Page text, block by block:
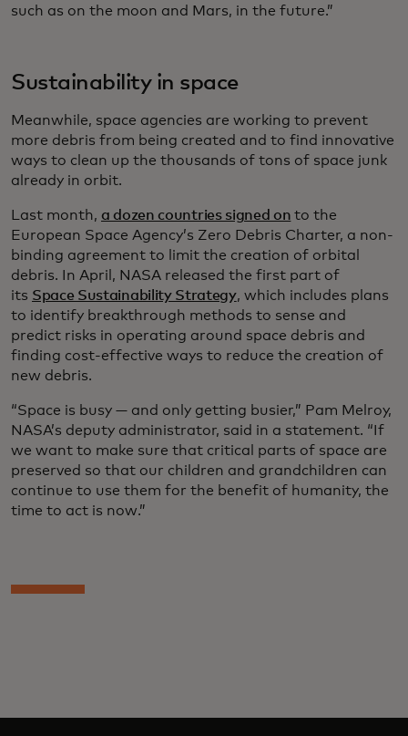
such as on the moon and Mars, in the future.”
Sustainability in space
Meanwhile, space agencies are working to prevent
more debris from being created and to find innovative
ways to clean up the thousands of tons of space junk
already in orbit.
Last month, a dozen countries signed on to the
European Space Agency’s Zero Debris Charter, a non-
binding agreement to limit the creation of orbital
debris. In April, NASA released the first part of
its Space Sustainability Strategy, which includes plans
to identify breakthrough methods to sense and
predict risks in operating around space debris and
finding cost-effective ways to reduce the creation of
new debris.
“Space is busy — and only getting busier,” Pam Melroy,
NASA’s deputy administrator, said in a statement. “If
we want to make sure that critical parts of space are
preserved so that our children and grandchildren can
continue to use them for the benefit of humanity, the
time to act is now.”